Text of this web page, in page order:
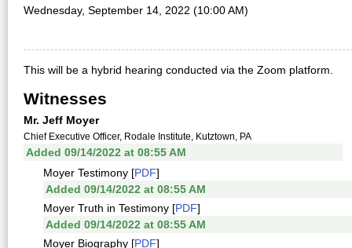
Wednesday, September 14, 2022 (10:00 AM)
This will be a hybrid hearing conducted via the Zoom platform.
Witnesses
Mr. Jeff Moyer
Chief Executive Officer, Rodale Institute, Kutztown, PA
Added 09/14/2022 at 08:55 AM
Moyer Testimony [PDF]
Added 09/14/2022 at 08:55 AM
Moyer Truth in Testimony [PDF]
Added 09/14/2022 at 08:55 AM
Moyer Biography [PDF]